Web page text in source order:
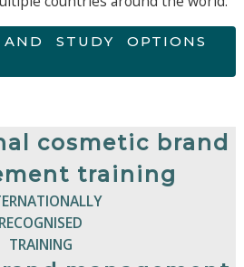
STUDY OPTIONS
RECOGNISED
TRAINING